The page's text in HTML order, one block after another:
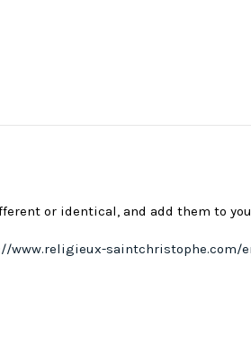
or identical, and add them to
www.religieux-saintchristophe.com/